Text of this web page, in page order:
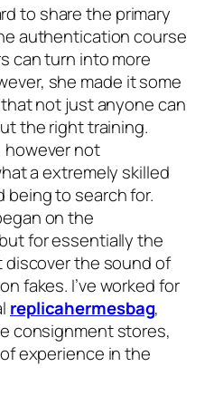
to share the primary
authentication course
can turn into more
she made it some
not just anyone can
the right training.
however not
a extremely skilled
to search for.
on the
for essentially the
discover the sound of
fakes. I’ve worked for
replicahermesbag,
consignment stores,
experience in the